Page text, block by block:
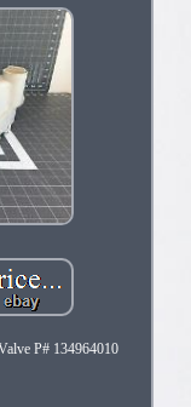
P# 134964010